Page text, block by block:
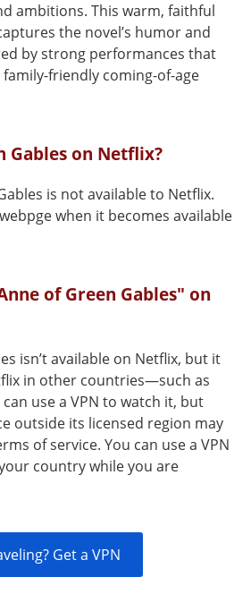
ambitions. This warm, faithful
the novel’s humor and
by strong performances that
friendly coming-of-age
Gables on Netflix?
is not available to Netflix.
when it becomes available
of Green Gables" on
isn’t available on Netflix, but it
in other countries—such as
use a VPN to watch it, but
outside its licensed region may
of service. You can use a VPN
country while you are
Get a VPN